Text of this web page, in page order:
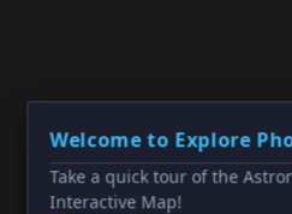
Welcome to Explore
Take a quick tour of the
Interactive Map!